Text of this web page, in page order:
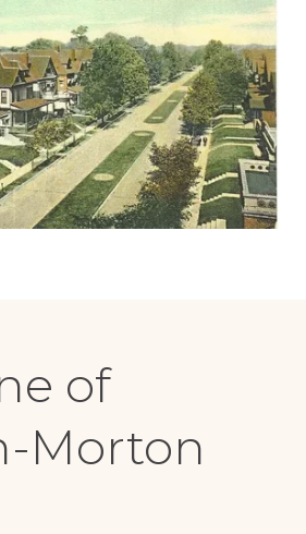
of
Morton